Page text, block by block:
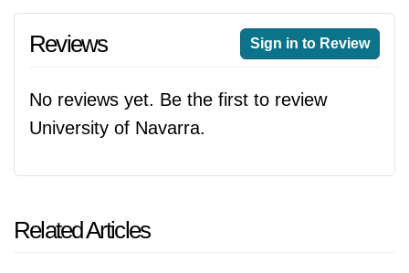
Reviews Sign in to Review
No reviews yet. Be the first to review
University of Navarra.
Related Articles